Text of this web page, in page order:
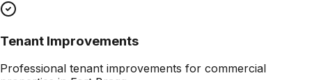
Tenant Improvements
Professional tenant improvements for commercial